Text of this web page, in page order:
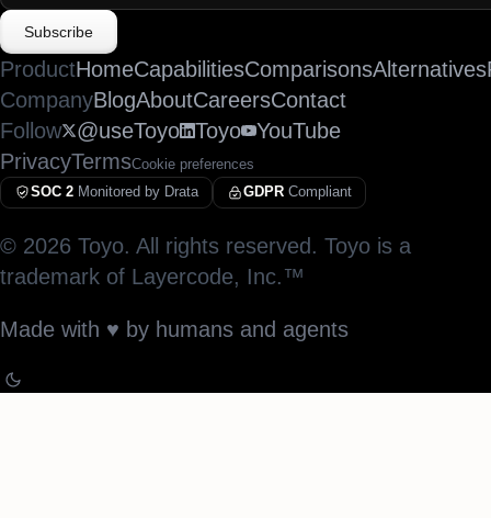
Subscribe
ProductHomeCapabilitiesComparisonsAlternatives
CompanyBlogAboutCareersContact
Follow
@useToyo Toyo
YouTube
PrivacyTermsCookie preferences
SOC 2 Monitored by Drata GDPR Compliant
© 2026 Toyo. All rights reserved. Toyo is a
trademark of Layercode, Inc.™
Made with ♥︎ by humans and agents